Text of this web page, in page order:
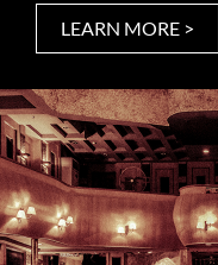
LEARN MORE >